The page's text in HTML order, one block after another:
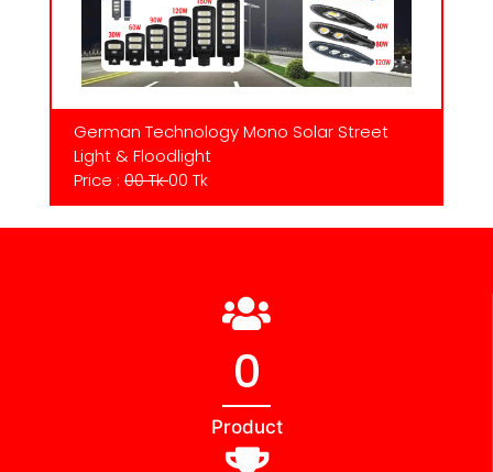
German Technology Mono Solar Street
Light & Floodlight
Price : 00 Tk00 Tk
0
Product